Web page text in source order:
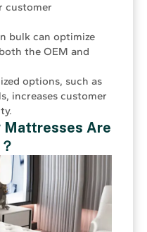
customer
bulk can optimize
the OEM and
options, such as
increases customer
Mattresses Are